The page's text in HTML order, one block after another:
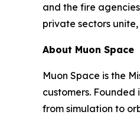
and the fire
private sectors
About Muon Space
Muon Space is the
customers.
from simulation to